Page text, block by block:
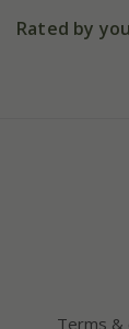
AffiliatesInstagram
Rated by you
Terms &